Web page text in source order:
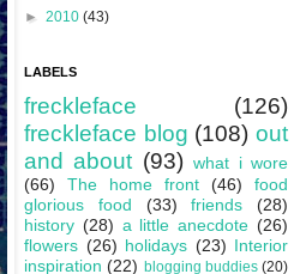
► 2010 (43)
LABELS
freckleface
(126)
freckleface blog (108) out
and about (93) what i wore
(66)
The home front (46)
food
glorious food
(33) friends
(28)
history (28) a little anecdote (26)
flowers (26) holidays (23) Interior
inspiration (22) blogging buddies (20)